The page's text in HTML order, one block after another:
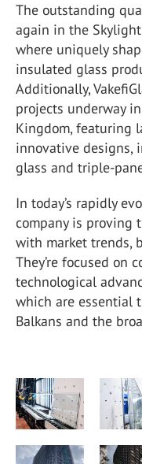
The outstanding
again in the
where uniquely
insulated glass
Additionally,
projects underway
Kingdom, featuring
innovative designs,
glass and triple-
In today’s rapidly
company is proving
with market trends,
They’re focused on
technological
which are essential
Balkans and the